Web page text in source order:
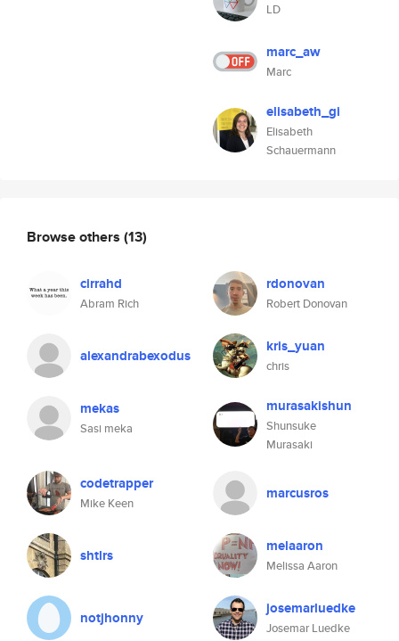
LD
marc_aw
Marc
elisabeth_gi
Elisabeth
Schauermann
Browse others (13)
cirrahd
Abram Rich
rdonovan
Robert Donovan
alexandrabexodus kris_yuan
chris
mekas
Sasi meka
murasakishun
Shunsuke
Murasaki
codetrapper
Mike Keen
marcusros
shtlrs melaaron
Melissa Aaron
notjhonny josemarluedke
Josemar Luedke